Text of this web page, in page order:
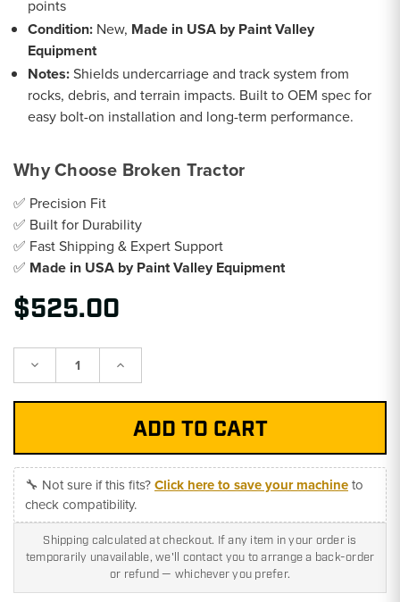
points
Condition: New, Made in USA by Paint Valley
Equipment
Notes:Shields undercarriage and track system from
rocks, debris, and terrain impacts. Built to OEM spec for
easy bolt-on installation and long-term performance.
Why Choose Broken Tractor
✅ Precision Fit
✅ Built for Durability
✅ Fast Shipping & Expert Support
✅ Made in USA by Paint Valley Equipment
$525.00
Decrease Increase
🔧 Not sure if this fits?Click here to save your machineto
check compatibility.
Shipping calculated at checkout. If any item in your order is
temporarily unavailable, we'll contact you to arrange a back-order
or refund — whichever you prefer.